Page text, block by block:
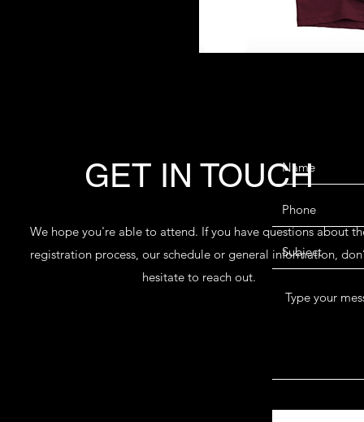
GET IN TOUCH
We hope you're able to attend. If you have questions about
registration process, our schedule or general information,
hesitate to reach out.